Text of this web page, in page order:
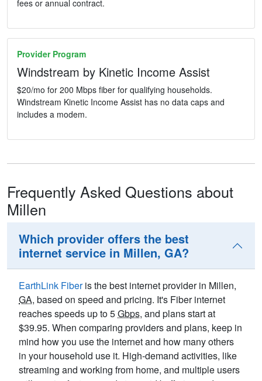
fees or annual contract.
Provider Program
Windstream by Kinetic Income Assist
$20/mo for 200 Mbps fiber for qualifying households.
Windstream Kinetic Income Assist has no data caps and
includes a modem.
Frequently Asked Questions about
Millen
Which provider offers the best
internet service in Millen, GA?
EarthLink Fiberis the best internet provider in Millen,
GA, based on speed and pricing. It's Fiber internet
reaches speeds up to 5Gbps, and plans start at
$39.95. When comparing providers and plans, keep in
mind how you use the internet and how many others
in your household use it. High-demand activities, like
streaming and working from home, and multiple users